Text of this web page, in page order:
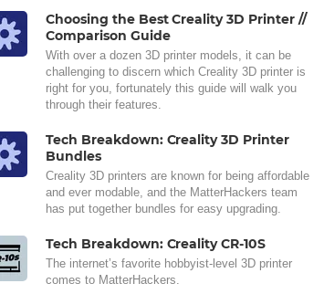
Choosing the Best Creality 3D Printer //
Comparison Guide
With over a dozen 3D printer models, it can be
challenging to discern which Creality 3D printer is
right for you, fortunately this guide will walk you
through their features.
Tech Breakdown: Creality 3D Printer
Bundles
Creality 3D printers are known for being affordable
and ever modable, and the MatterHackers team
has put together bundles for easy upgrading.
Tech Breakdown: Creality CR-10S
The internet’s favorite hobbyist-level 3D printer
comes to MatterHackers.